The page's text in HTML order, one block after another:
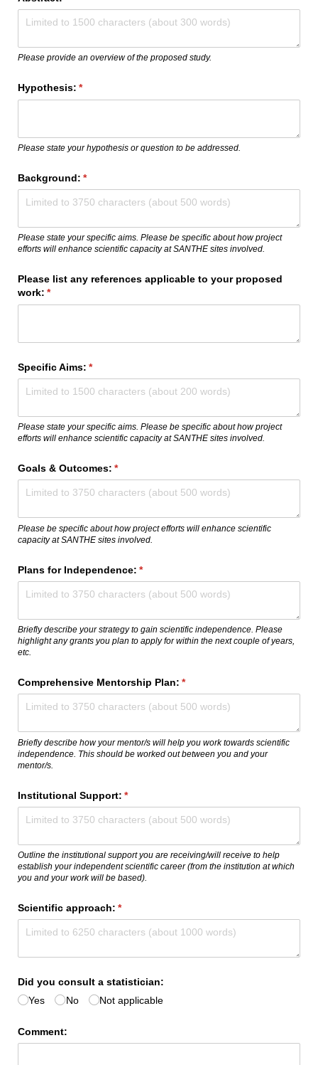
Please provide an overview of the proposed study.
Hypothesis: *
(required)
Please state your hypothesis or question to be addressed.
Background: *
(required)
Please state your specific aims. Please be specific about how project
efforts will enhance scientific capacity at SANTHE sites involved.
Please list any references applicable to your proposed
work: *
(required)
Specific Aims: *
(required)
Please state your specific aims. Please be specific about how project
efforts will enhance scientific capacity at SANTHE sites involved.
Goals & Outcomes: *
(required)
Please be specific about how project efforts will enhance scientific
capacity at SANTHE sites involved.
Plans for Independence: *
(required)
Briefly describe your strategy to gain scientific independence. Please
highlight any grants you plan to apply for within the next couple of years,
etc.
Comprehensive Mentorship Plan: *
(required)
Briefly describe how your mentor/s will help you work towards scientific
independence. This should be worked out between you and your
mentor/s.
Institutional Support: *
(required)
Outline the institutional support you are receiving/will receive to help
establish your independent scientific career (from the institution at which
you and your work will be based).
Scientific approach: *
(required)
Did you consult a statistician:
Yes
No Not applicable
Comment: